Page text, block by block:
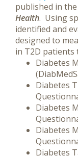
published in
Health. Using
identified and
designed to
in T2D patients
Diabetes
Diabetes
Diabetes
Diabetes
Diabetes